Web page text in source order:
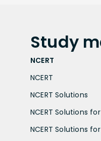
Study
NCERT
NCERT
NCERT Solutions
NCERT Solutions
NCERT Solutions